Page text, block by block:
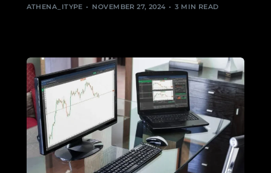
ATHENA_ITYPE NOVEMBER 27, 2024 3 MIN READ